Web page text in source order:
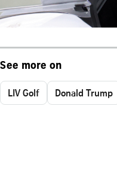
See more on
LIV Golf Donald Trump